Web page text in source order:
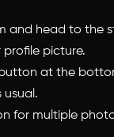
and head to the
picture.
at the
for multiple